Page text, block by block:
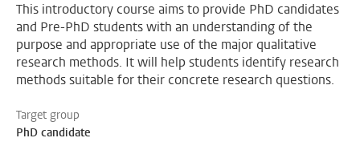
This introductory course aims to provide PhD candidates
and Pre-PhD students with an understanding of the
purpose and appropriate use of the major qualitative
research methods. It will help students identify research
methods suitable for their concrete research questions.
Target group
PhD candidate